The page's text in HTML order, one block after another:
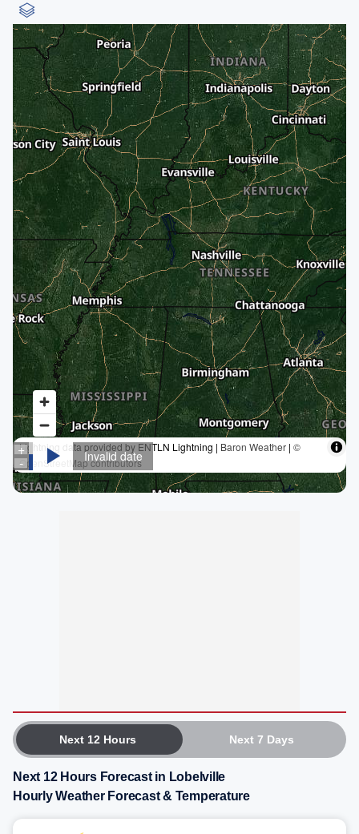
Next 12 Hours Next 7 Days
Next 12 Hours Forecast in Lobelville
Hourly Weather Forecast & Temperature